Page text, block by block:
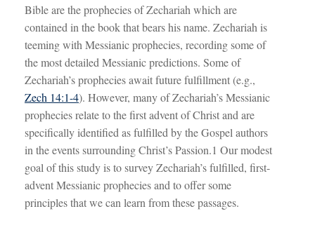
Bible are the prophecies of Zechariah which are
contained in the book that bears his name. Zechariah is
teeming with Messianic prophecies, recording some of
the most detailed Messianic predictions. Some of
Zechariah’s prophecies await future fulfillment (e.g.,
Zech 14:1-4). However, many of Zechariah’s Messianic
prophecies relate to the first advent of Christ and are
specifically identified as fulfilled by the Gospel authors
in the events surrounding Christ’s Passion.1 Our modest
goal of this study is to survey Zechariah’s fulfilled, first-
advent Messianic prophecies and to offer some
principles that we can learn from these passages.